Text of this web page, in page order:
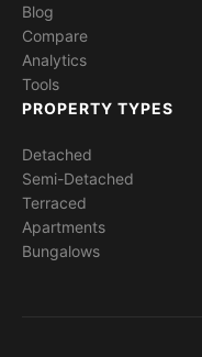
Blog
Compare
Analytics
Tools
PROPERTY TYPES
Detached
Semi-Detached
Terraced
Apartments
Bungalows